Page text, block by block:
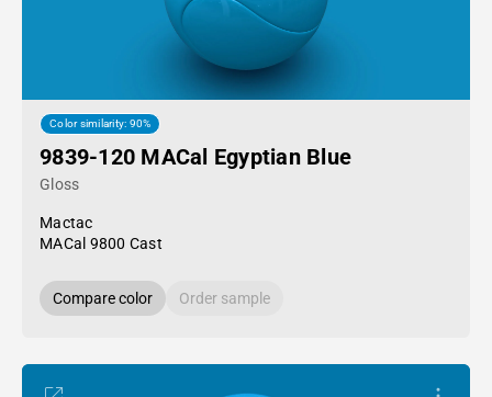
Color similarity: 90%
9839-120 MACal Egyptian Blue
Gloss
Mactac
MACal 9800 Cast
Compare color Order sample